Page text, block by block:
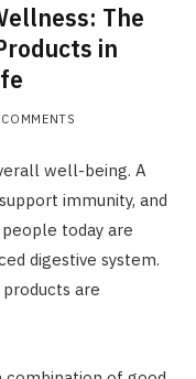
The
in
well-being. A
immunity, and
today are
digestive system.
are